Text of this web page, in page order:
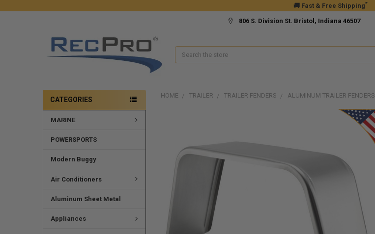
🚚 Fast & Free Shipping*
806 S. Division St. Bristol, Indiana 46507
Search
CATEGORIES
MARINE
POWERSPORTS
Modern Buggy
Air Conditioners
Aluminum Sheet Metal
Appliances
HOME TRAILER TRAILER FENDERS ALUMINUM TRAILER FENDERS